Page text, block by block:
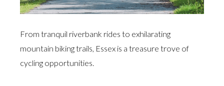
From tranquil riverbank rides to exhilarating
mountain biking trails, Essex is a treasure trove of
cycling opportunities.